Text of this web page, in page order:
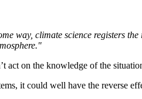
way, climate science registers
act on the knowledge of the
it could well have the reverse